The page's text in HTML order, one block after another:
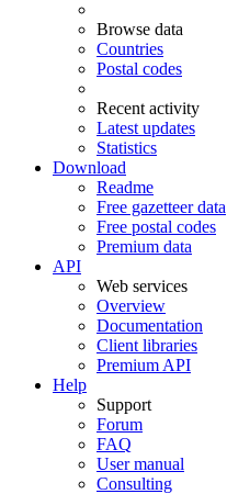
Browse data
Countries
Postal codes
Recent activity
Latest updates
Statistics
Download
Readme
Free gazetteer data
Free postal codes
Premium data
API
Web services
Overview
Documentation
Client libraries
Premium API
Help
Support
Forum
FAQ
User manual
Consulting